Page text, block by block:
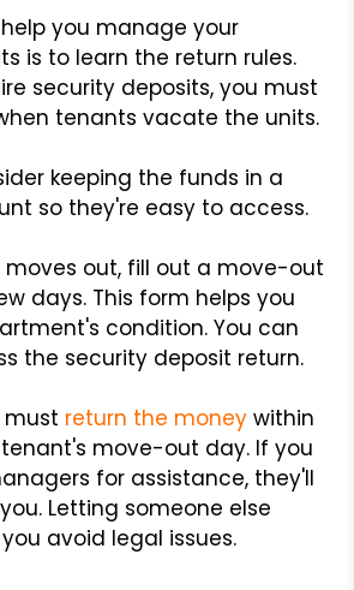
you manage your
is to learn the return rules.
security deposits, you must
tenants vacate the units.
keeping the funds in a
so they're easy to access.
out, fill out a move-out
days. This form helps you
condition. You can
the security deposit return.
must return the money within
move-out day. If you
for assistance, they'll
Letting someone else
avoid legal issues.